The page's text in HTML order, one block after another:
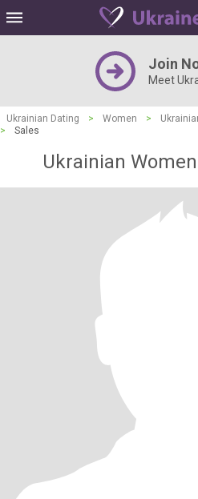
Join
Meet
Ukrainian Dating > Women >
>
Sales
Ukrainian